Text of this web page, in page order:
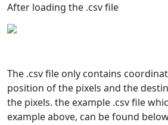
After loading the .csv file
The .csv file only contains
position of the pixels and the
the pixels. the example .csv file
example above, can be found